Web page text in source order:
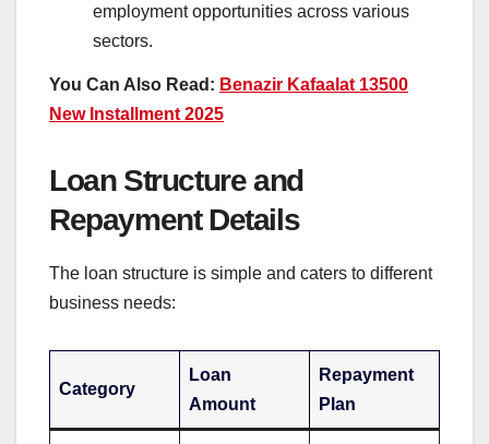
employment opportunities across various
sectors.
You Can Also Read: Benazir Kafaalat 13500
New Installment 2025
Loan Structure and
Repayment Details
The loan structure is simple and caters to different
business needs:
Category
Loan
Amount
Repayment
Plan